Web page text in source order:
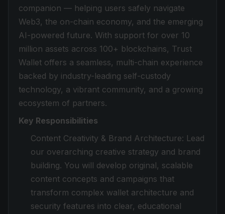
companion — helping users safely navigate
Web3, the on-chain economy, and the emerging
AI-powered future. With support for over 10
million assets across 100+ blockchains, Trust
Wallet offers a seamless, multi-chain experience
backed by industry-leading self-custody
technology, a vibrant community, and a growing
ecosystem of partners.
Key Responsibilities
Content Creativity & Brand Architecture: Lead
our overarching creative strategy and brand
building. You will develop original, scalable
content concepts and campaigns that
transform complex wallet architecture and
security features into clear, educational